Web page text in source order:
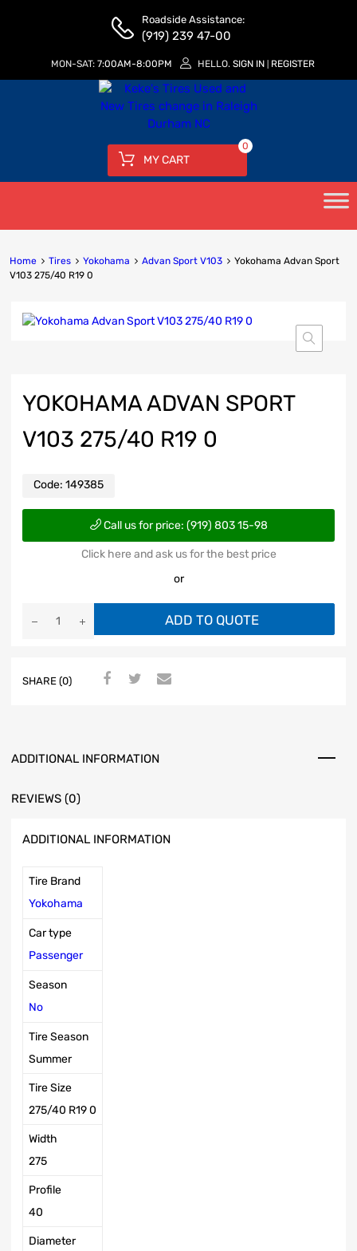
Roadside Assistance:
(919) 239 47-00
MON-SAT: 7:00AM-8:00PM HELLO. SIGN IN REGISTER
MY CART
0
Home Tires Yokohama Advan Sport V103
Yokohama Advan Sport
V103 275/40 R19 0
YOKOHAMA ADVAN SPORT
V103 275/40 R19 0
Code: 149385
Call us for price: (919) 803 15-98
Click here and ask us for the best price
or
ADD TO QUOTE
SHARE (0)
ADDITIONAL INFORMATION
REVIEWS (0)
ADDITIONAL INFORMATION
Tire Brand
Yokohama
Car type
Passenger
Season
No
Tire Season
Summer
Tire Size
275/40 R19 0
Width
275
Profile
40
Diameter